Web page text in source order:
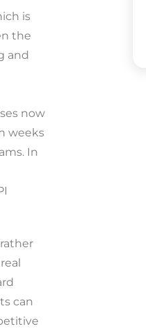
is
the
and
now
weeks
In
can